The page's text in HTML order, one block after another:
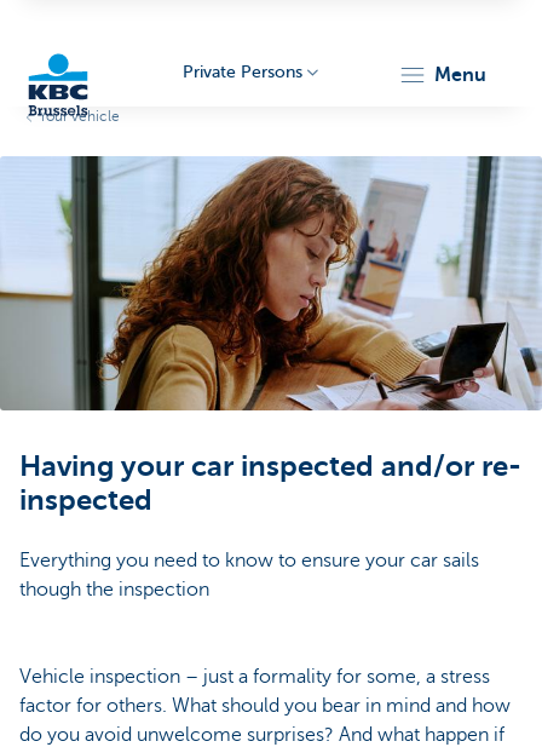
Private Persons menu
Your vehicle
Having your car inspected and/or re-
inspected
Everything you need to know to ensure your car sails
though the inspection
Vehicle inspection – just a formality for some, a stress
factor for others. What should you bear in mind and how
do you avoid unwelcome surprises? And what happen if